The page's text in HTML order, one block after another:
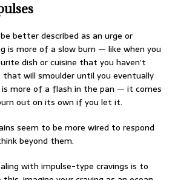
better described as an urge or
is more of a slow burn — like when you
dish or cuisine that you haven’t
will smoulder until you eventually
more of a flash in the pan — it comes
out on its own if you let it.
seem to be more wired to respond
beyond them.
with impulse-type cravings is to